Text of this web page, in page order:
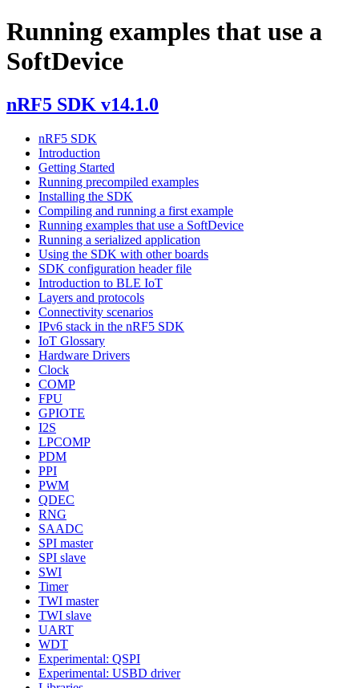
Running examples that use a
SoftDevice
nRF5 SDK v14.1.0
nRF5 SDK
Introduction
Getting Started
Running precompiled examples
Installing the SDK
Compiling and running a first example
Running examples that use a SoftDevice
Running a serialized application
Using the SDK with other boards
SDK configuration header file
Introduction to BLE IoT
Layers and protocols
Connectivity scenarios
IPv6 stack in the nRF5 SDK
IoT Glossary
Hardware Drivers
Clock
COMP
FPU
GPIOTE
I2S
LPCOMP
PDM
PPI
PWM
QDEC
RNG
SAADC
SPI master
SPI slave
SWI
Timer
TWI master
TWI slave
UART
WDT
Experimental: QSPI
Experimental: USBD driver